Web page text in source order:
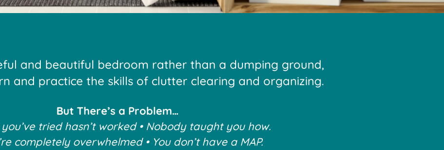
and beautiful bedroom rather than a dumping ground,
and practice the skills of clutter clearing and organizing.
But There’s a Problem…
tried hasn’t worked • Nobody taught you how.
completely overwhelmed • You don’t have a MAP.